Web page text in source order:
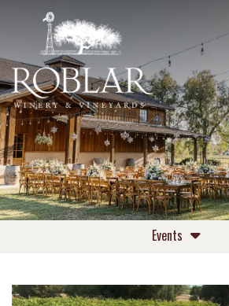
Events
Private Events Roblar